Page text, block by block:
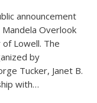
announcement
Overlook
Lowell. The
by
Tucker, Janet B.
with…